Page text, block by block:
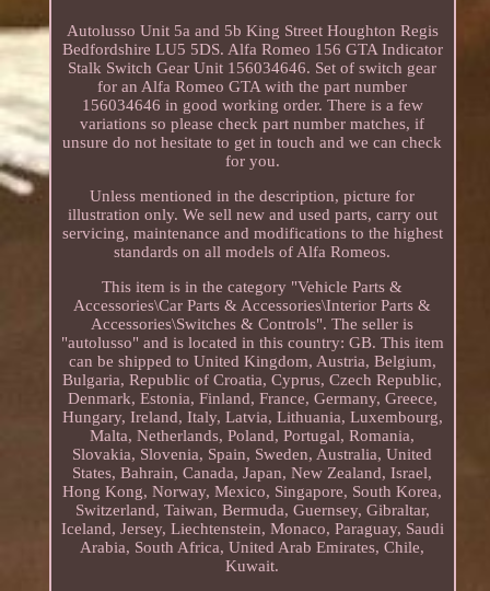
Autolusso Unit 5a and 5b King Street Houghton Regis
Bedfordshire LU5 5DS. Alfa Romeo 156 GTA Indicator
Stalk Switch Gear Unit 156034646. Set of switch gear
for an Alfa Romeo GTA with the part number
156034646 in good working order. There is a few
variations so please check part number matches, if
unsure do not hesitate to get in touch and we can check
for you.
Unless mentioned in the description, picture for
illustration only. We sell new and used parts, carry out
servicing, maintenance and modifications to the highest
standards on all models of Alfa Romeos.
This item is in the category "Vehicle Parts &
Accessories\Car Parts & Accessories\Interior Parts &
Accessories\Switches & Controls". The seller is
"autolusso" and is located in this country: GB. This item
can be shipped to United Kingdom, Austria, Belgium,
Bulgaria, Republic of Croatia, Cyprus, Czech Republic,
Denmark, Estonia, Finland, France, Germany, Greece,
Hungary, Ireland, Italy, Latvia, Lithuania, Luxembourg,
Malta, Netherlands, Poland, Portugal, Romania,
Slovakia, Slovenia, Spain, Sweden, Australia, United
States, Bahrain, Canada, Japan, New Zealand, Israel,
Hong Kong, Norway, Mexico, Singapore, South Korea,
Switzerland, Taiwan, Bermuda, Guernsey, Gibraltar,
Iceland, Jersey, Liechtenstein, Monaco, Paraguay, Saudi
Arabia, South Africa, United Arab Emirates, Chile,
Kuwait.